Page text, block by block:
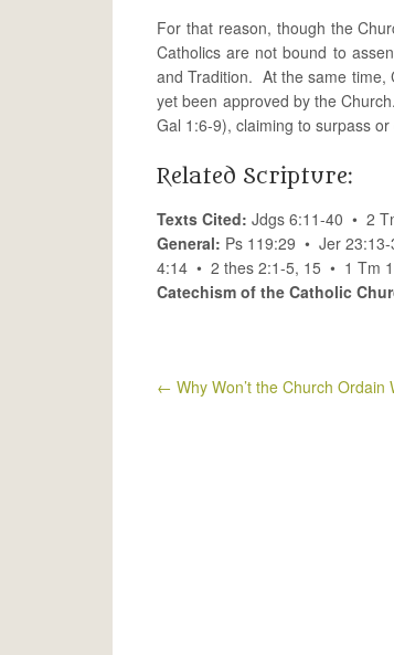
For that reason, though the
Catholics are not bound to
and Tradition. At the same time,
yet been approved by the
Gal 1:6-9), claiming to surpass
Related Scripture:
Texts Cited: Jdgs 6:11-40 • 2
General: Ps 119:29 • Jer
4:14 • 2 thes 2:1-5, 15 • 1 Tm
Catechism of the Catholic
← Why Won’t the Church Ordain